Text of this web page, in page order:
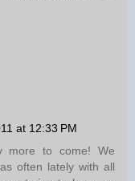
at 12:33 PM
more to come! We
often lately with all